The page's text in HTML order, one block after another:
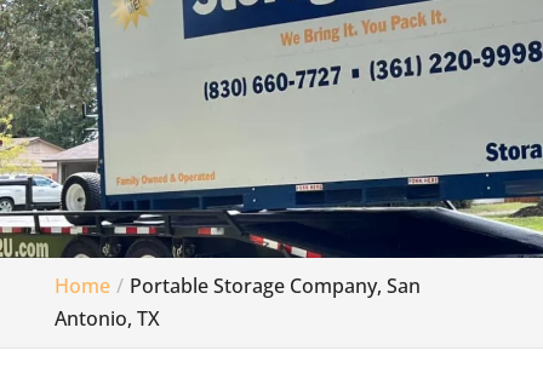
Home
Portable Storage Company, San
Antonio, TX